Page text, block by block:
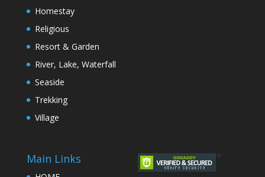
Homestay
Religious
Resort & Garden
River, Lake, Waterfall
Seaside
Trekking
Village
Main Links